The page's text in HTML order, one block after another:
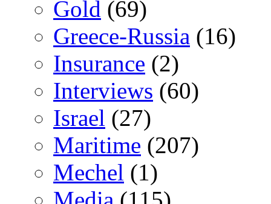
Gold (69)
Greece-Russia (16)
Insurance (2)
Interviews (60)
Israel (27)
Maritime (207)
Mechel (1)